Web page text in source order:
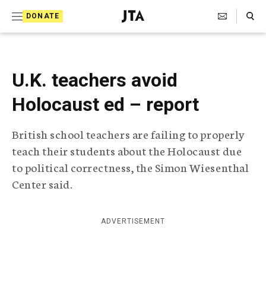
DONATE
J
e
s
h
T
e
e
g
r
a
c
Search Toggle
U.K. teachers avoid
Holocaust ed – report
British school teachers are failing to properly
teach their students about the Holocaust due
to political correctness, the Simon Wiesenthal
Center said.
ADVERTISEMENT